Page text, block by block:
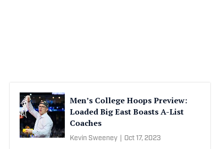
Men’s College Hoops Preview:
Loaded Big East Boasts A-List
Coaches
Kevin Sweeney Oct 17, 2023